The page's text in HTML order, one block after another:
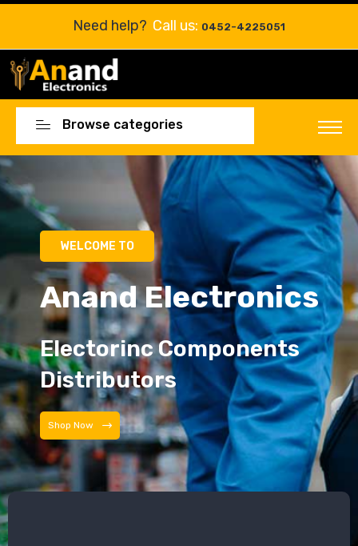
Need help? Call us: 0452-4225051
Browse categories
Electorinc Components
Distributors
Electorinc Components
Distributors